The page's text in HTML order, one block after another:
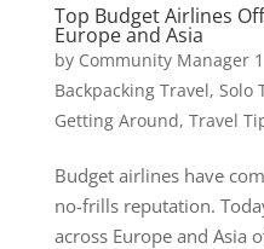
Top Budget Airlines
Europe and Asia
by Community Manager 1
Backpacking Travel, Solo
Getting Around, Travel
Budget airlines have
no-frills reputation.
across Europe and Asia